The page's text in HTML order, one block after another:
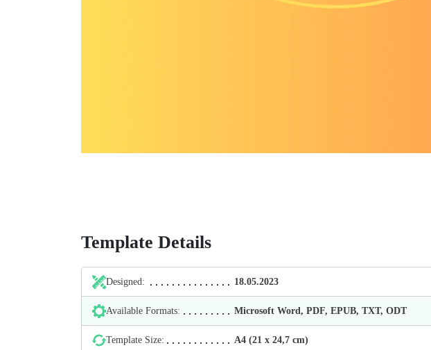
Template Details
Designed: 18.05.2023
Available Formats: Microsoft Word, PDF, EPUB, TXT, ODT
Template Size: А4 (21 х 24,7 cm)